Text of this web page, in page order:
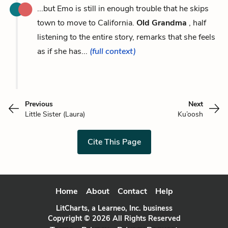
...but Emo is still in enough trouble that he skips
town to move to California. Old Grandma , half
listening to the entire story, remarks that she feels
as if she has... (full context)
Previous
Little Sister (Laura)
Next
Ku’oosh
Cite This Page
Home About Contact Help
LitCharts, a Learneo, Inc. business
Copyright © 2026 All Rights Reserved